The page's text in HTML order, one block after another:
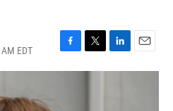
EDT
F
a
T
w
L
i
E
m